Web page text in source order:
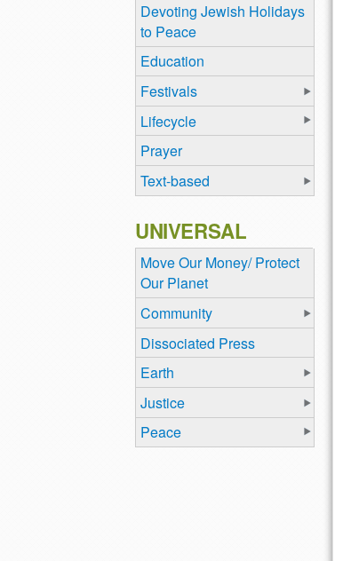
Devoting Jewish Holidays
to Peace
Education
Festivals
Lifecycle
Prayer
Text-based
UNIVERSAL
Move Our Money/ Protect
Our Planet
Community
Dissociated Press
Earth
Justice
Peace